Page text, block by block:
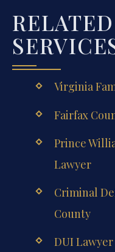
Virginia
Fairfax
Prince
Lawyer
Criminal
County
DUI